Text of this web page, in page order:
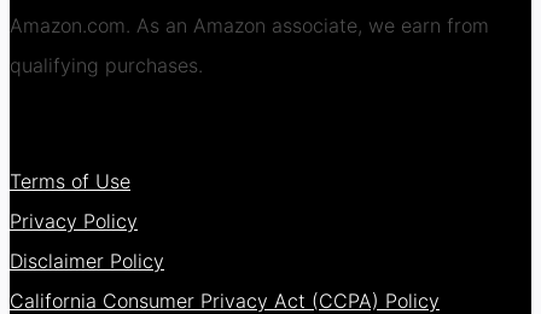
Amazon.com. As an Amazon associate, we earn from
qualifying purchases.
Terms of Use
Privacy Policy
Disclaimer Policy
California Consumer Privacy Act (CCPA) Policy